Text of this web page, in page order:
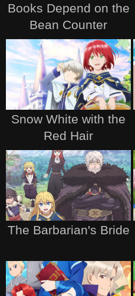
Books Depend on the
Bean Counter
Snow White with the
Red Hair
The Barbarian's Bride